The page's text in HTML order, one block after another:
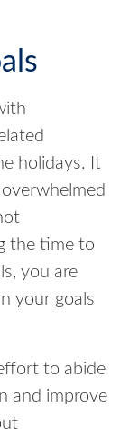
holidays. It
the time to
you are
your goals
to abide
and improve